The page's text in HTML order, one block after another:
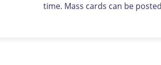
time. Mass cards can be